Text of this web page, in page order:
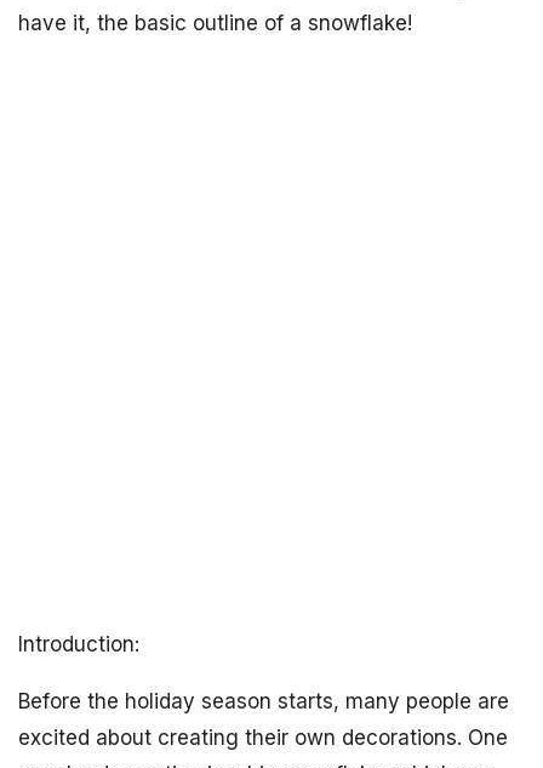
have it, the basic outline of a snowflake!
Introduction:
Before the holiday season starts, many people are
excited about creating their own decorations. One